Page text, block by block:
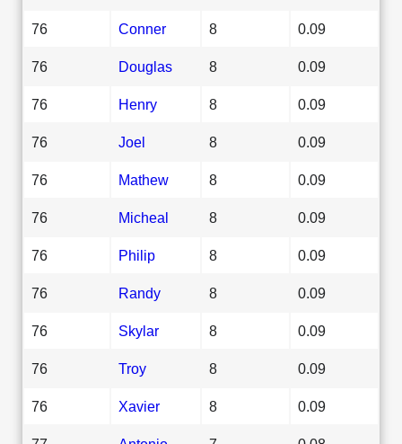
76 Conner 8 0.09
76 Douglas 8 0.09
76 Henry 8 0.09
76 Joel 8 0.09
76 Mathew 8 0.09
76 Micheal 8 0.09
76 Philip 8 0.09
76 Randy 8 0.09
76 Skylar 8 0.09
76 Troy 8 0.09
76 Xavier 8 0.09